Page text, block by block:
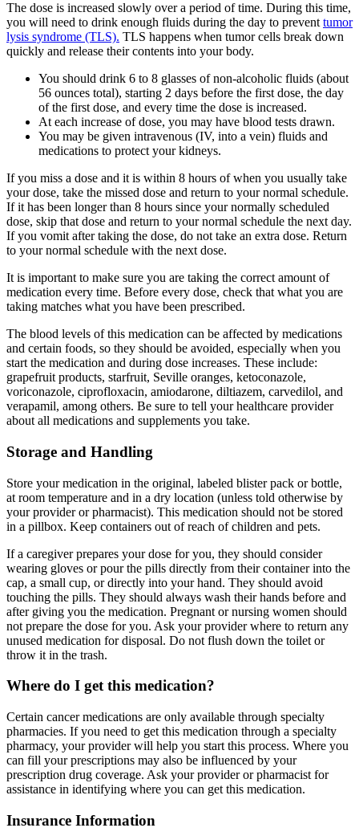
The dose is increased slowly over a period of time. During this time,
you will need to drink enough fluids during the day to prevent tumor
lysis syndrome (TLS). TLS happens when tumor cells break down
quickly and release their contents into your body.
You should drink 6 to 8 glasses of non-alcoholic fluids (about
56 ounces total), starting 2 days before the first dose, the day
of the first dose, and every time the dose is increased.
At each increase of dose, you may have blood tests drawn.
You may be given intravenous (IV, into a vein) fluids and
medications to protect your kidneys.
If you miss a dose and it is within 8 hours of when you usually take
your dose, take the missed dose and return to your normal schedule.
If it has been longer than 8 hours since your normally scheduled
dose, skip that dose and return to your normal schedule the next day.
If you vomit after taking the dose, do not take an extra dose. Return
to your normal schedule with the next dose.
It is important to make sure you are taking the correct amount of
medication every time. Before every dose, check that what you are
taking matches what you have been prescribed.
The blood levels of this medication can be affected by medications
and certain foods, so they should be avoided, especially when you
start the medication and during dose increases. These include:
grapefruit products, starfruit, Seville oranges, ketoconazole,
voriconazole, ciprofloxacin, amiodarone, diltiazem, carvedilol, and
verapamil, among others. Be sure to tell your healthcare provider
about all medications and supplements you take.
Storage and Handling
Store your medication in the original, labeled blister pack or bottle,
at room temperature and in a dry location (unless told otherwise by
your provider or pharmacist). This medication should not be stored
in a pillbox. Keep containers out of reach of children and pets.
If a caregiver prepares your dose for you, they should consider
wearing gloves or pour the pills directly from their container into the
cap, a small cup, or directly into your hand. They should avoid
touching the pills. They should always wash their hands before and
after giving you the medication. Pregnant or nursing women should
not prepare the dose for you. Ask your provider where to return any
unused medication for disposal. Do not flush down the toilet or
throw it in the trash.
Where do I get this medication?
Certain cancer medications are only available through specialty
pharmacies. If you need to get this medication through a specialty
pharmacy, your provider will help you start this process. Where you
can fill your prescriptions may also be influenced by your
prescription drug coverage. Ask your provider or pharmacist for
assistance in identifying where you can get this medication.
Insurance Information